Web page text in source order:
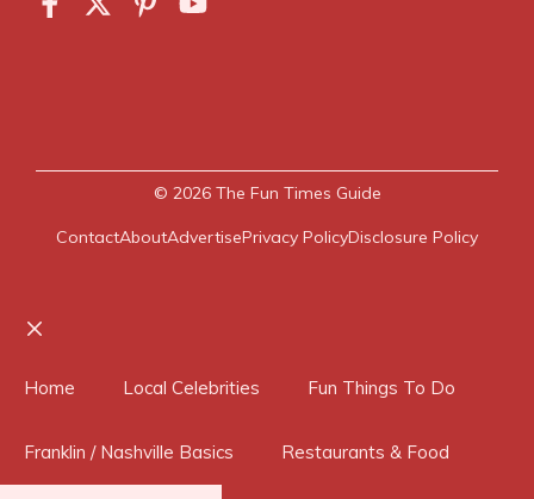
© 2026 The Fun Times Guide
ContactAboutAdvertisePrivacy PolicyDisclosure Policy
Home Local Celebrities Fun Things To Do
Franklin / Nashville Basics Restaurants & Food